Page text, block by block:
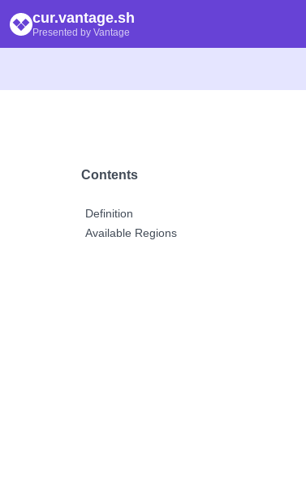
cur.vantage.sh
Presented by Vantage
Contents
Definition
Available Regions